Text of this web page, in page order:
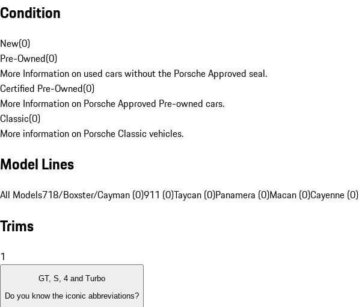
Condition
New(0)
Pre-Owned(0)
More Information on used cars without the Porsche Approved seal.
Certified Pre-Owned(0)
More Information on Porsche Approved Pre-owned cars.
Classic(0)
More information on Porsche Classic vehicles.
Model Lines
All Models718/Boxster/Cayman (0)911 (0)Taycan (0)Panamera (0)Macan (0)Cayenne (0)
Trims
1
GT, S, 4 and Turbo
Do you know the iconic abbreviations?